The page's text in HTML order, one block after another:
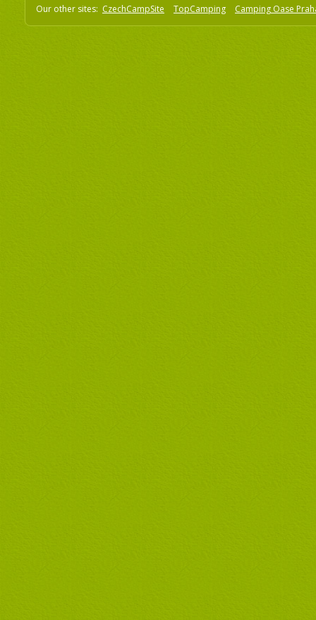
Our other sites: CzechCampSite TopCamping Camping Oase